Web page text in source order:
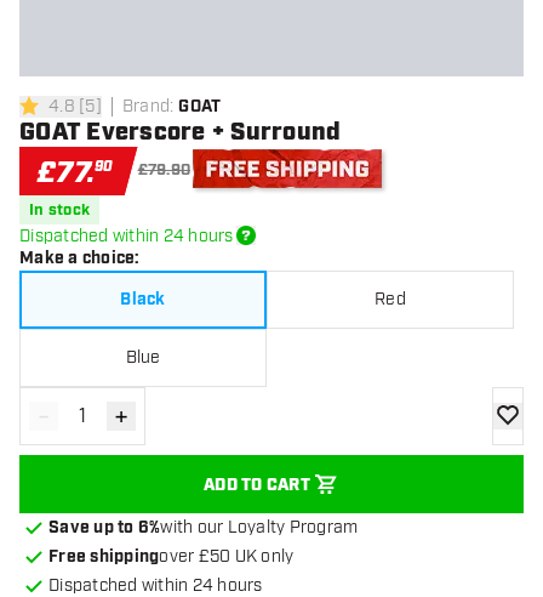
4.8 score stars
4.8 [5] Brand: GOAT
GOAT Everscore + Surround
£77.90 £79.90
In stock
Dispatched within 24 hours
Make a choice:
Black
Red
Blue
Decrease quantity
- Increase quantity
+
ADD TO CART
add
Save up to 6%with our Loyalty Program
Free shippingover £50 UK only
Dispatched within 24 hours